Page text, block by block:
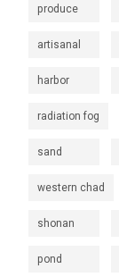
produce
artisanal
harbor
radiation fog
sand
western chad
shonan
pond